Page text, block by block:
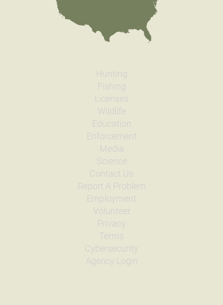
Hunting
Fishing
Licenses
Wildlife
Education
Enforcement
Media
Science
Contact Us
Report A Problem
Employment
Volunteer
Privacy
Terms
Cybersecurity
Agency Login